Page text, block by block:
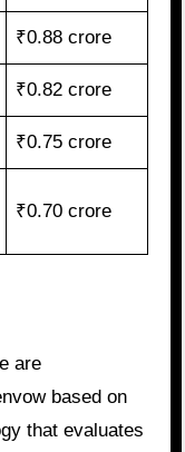
₹0.88 crore
₹0.82 crore
₹0.75 crore
₹0.70 crore
are
based on
that evaluates